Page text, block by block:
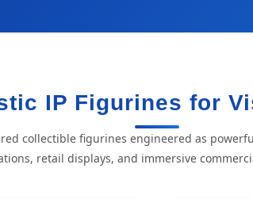
IP Figurines for
collectible figurines engineered as
retail displays, and immersive